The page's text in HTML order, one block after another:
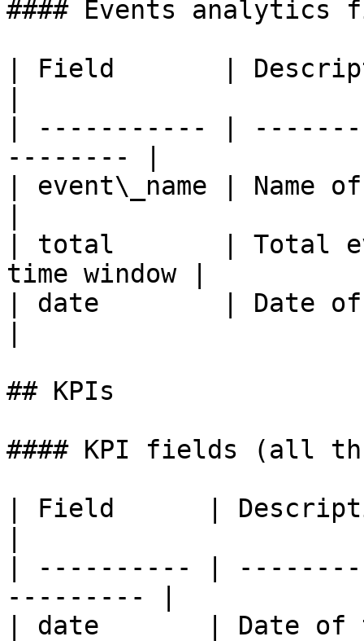
#### Events analytics
| Field       |
| ----------- |
-------- |
| event\_name | Name
| total       | Total
time window |
| date        | Date of
## KPIs
#### KPI fields (all
| Field      |
| ---------- |
--------- |
| date       | Date of